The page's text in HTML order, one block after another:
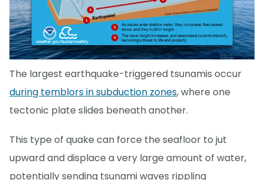
The largest earthquake-triggered tsunamis occur
during temblors in subduction zones, where one
tectonic plate slides beneath another.
This type of quake can force the seafloor to jut
upward and displace a very large amount of water,
potentially sending tsunami waves rippling